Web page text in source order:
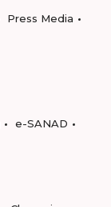
Press Media
e-SANAD